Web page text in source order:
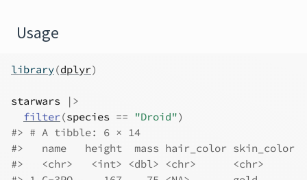
Usage
library(dplyr)
starwars
|>
filter(species == "Droid")
#> # A tibble: 6 × 14
#>   name   height  mass hair_color
#>   <chr>   <int> <dbl> <chr>      <chr>